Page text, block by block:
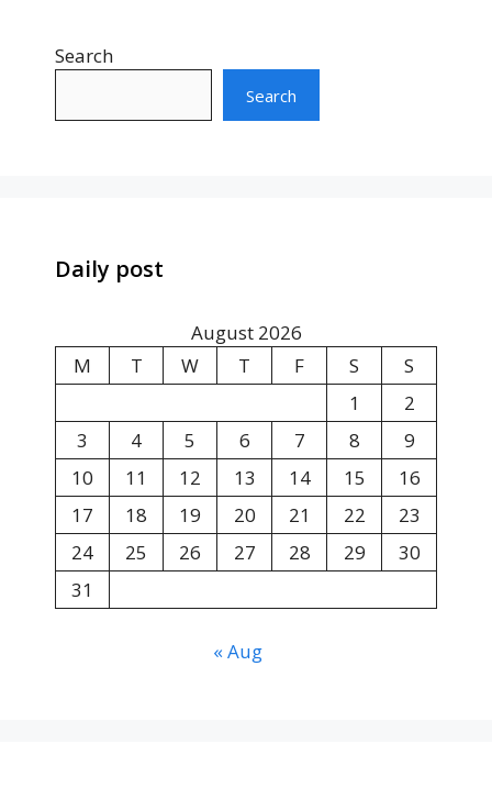
Search
Search
Daily post
August 2026
M
T W T F S
S
1
2
3
4 5 6 7 8
9
10
11 12 13 14 15
16
17
18 19 20 21 22
23
24
25 26 27 28 29
30
31
« Aug